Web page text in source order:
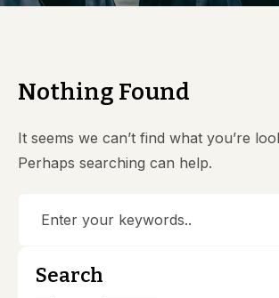
Nothing Found
It seems we can’t find what you’re
Perhaps searching can help.
Search